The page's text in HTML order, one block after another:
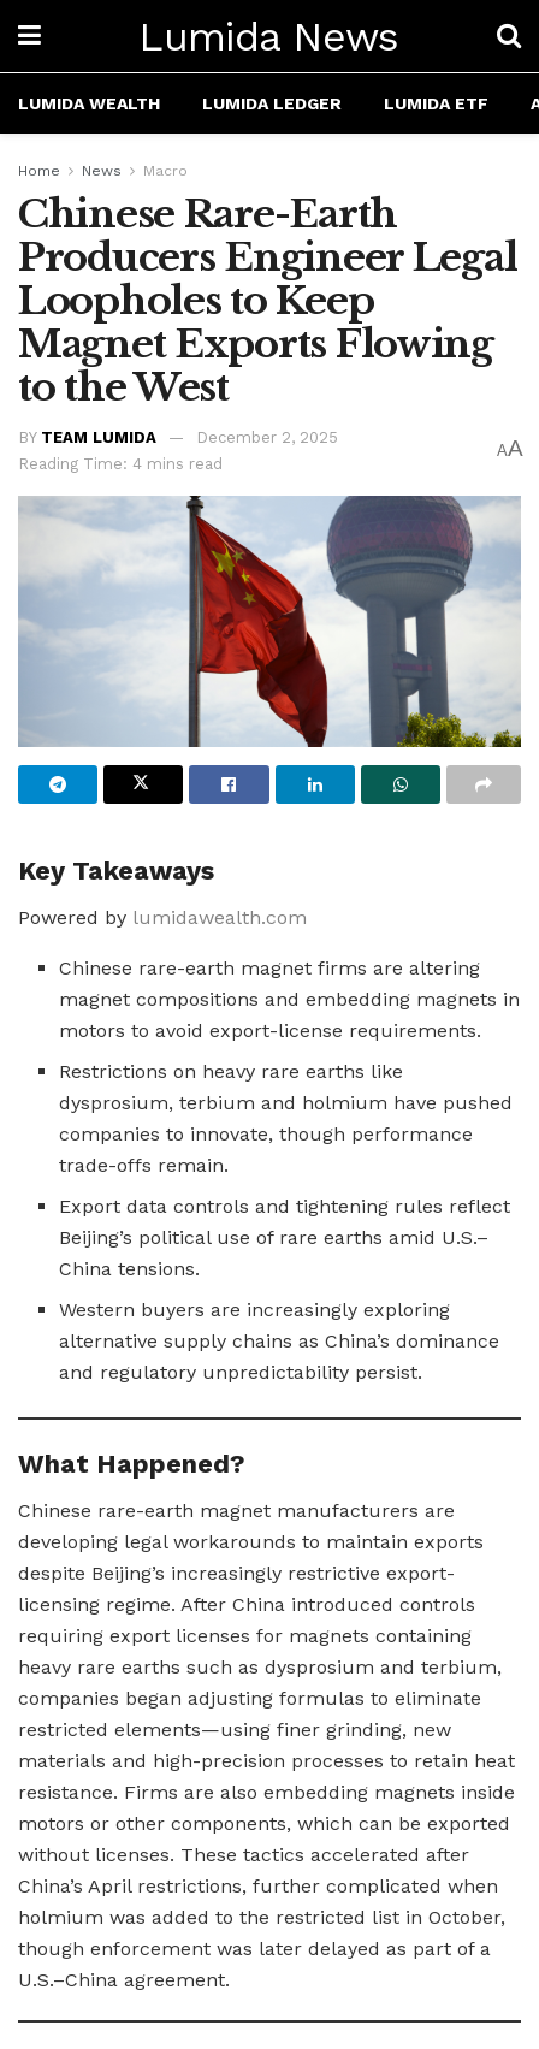
Lumida News
LUMIDA WEALTH LUMIDA LEDGER LUMIDA ETF
Home News Macro
Chinese Rare-Earth
Producers Engineer Legal
Loopholes to Keep
Magnet Exports Flowing
to the West
BY TEAM LUMIDA
December 2, 2025
Reading Time: 4 mins read
AA
Key Takeaways
Powered by lumidawealth.com
Chinese rare-earth magnet firms are altering
magnet compositions and embedding magnets in
motors to avoid export-license requirements.
Restrictions on heavy rare earths like
dysprosium, terbium and holmium have pushed
companies to innovate, though performance
trade-offs remain.
Export data controls and tightening rules reflect
Beijing’s political use of rare earths amid U.S.–
China tensions.
Western buyers are increasingly exploring
alternative supply chains as China’s dominance
and regulatory unpredictability persist.
What Happened?
Chinese rare-earth magnet manufacturers are
developing legal workarounds to maintain exports
despite Beijing’s increasingly restrictive export-
licensing regime. After China introduced controls
requiring export licenses for magnets containing
heavy rare earths such as dysprosium and terbium,
companies began adjusting formulas to eliminate
restricted elements—using finer grinding, new
materials and high-precision processes to retain heat
resistance. Firms are also embedding magnets inside
motors or other components, which can be exported
without licenses. These tactics accelerated after
China’s April restrictions, further complicated when
holmium was added to the restricted list in October,
though enforcement was later delayed as part of a
U.S.–China agreement.